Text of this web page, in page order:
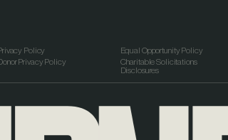
Policy
Equal Opportunity Policy
Privacy Policy
Charitable Solicitations
Disclosures